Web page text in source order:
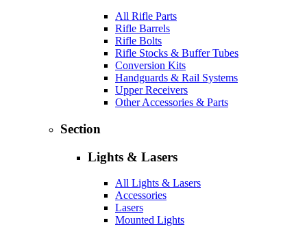
All Rifle Parts
Rifle Barrels
Rifle Bolts
Rifle Stocks & Buffer Tubes
Conversion Kits
Handguards & Rail Systems
Upper Receivers
Other Accessories & Parts
Section
Lights & Lasers
All Lights & Lasers
Accessories
Lasers
Mounted Lights